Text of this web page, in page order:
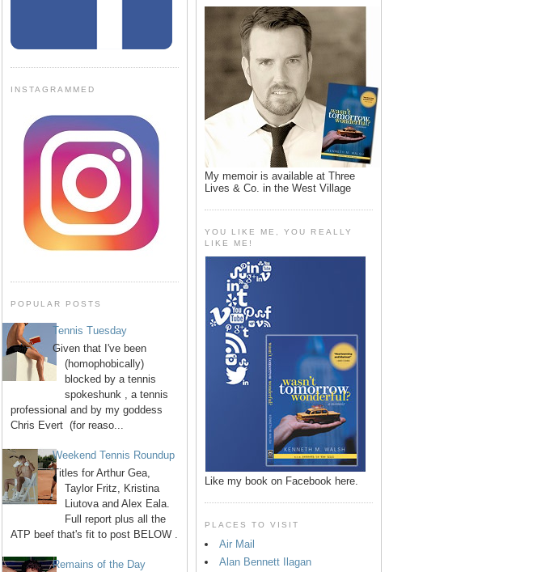
INSTAGRAMMED
POPULAR POSTS
Tennis Tuesday
Given that I've been
(homophobically)
blocked by a tennis
spokeshunk , a tennis
professional and by my goddess
Chris Evert (for reaso...
Weekend Tennis Roundup
Titles for Arthur Gea,
Taylor Fritz, Kristina
Liutova and Alex Eala.
Full report plus all the
ATP beef that's fit to post BELOW .
Remains of the Day
My memoir is available at Three
Lives & Co. in the West Village
YOU LIKE ME, YOU REALLY
LIKE ME!
Like my book on Facebook here.
PLACES TO VISIT
Air Mail
Alan Bennett Ilagan